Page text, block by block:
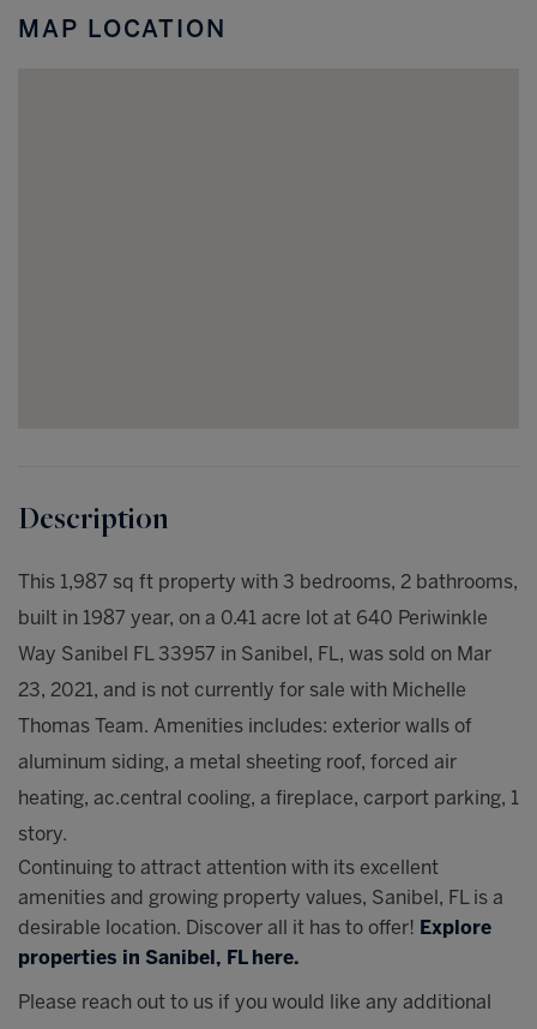
MAP LOCATION
This 1,987 sq ft property with 3 bedrooms, 2 bathrooms,
built in 1987 year, on a 0.41 acre lot at 640 Periwinkle
Way Sanibel FL 33957 in Sanibel, FL, was sold on Mar
23, 2021, and is not currently for sale with Michelle
Thomas Team. Amenities includes: exterior walls of
aluminum siding, a metal sheeting roof, forced air
heating, ac.central cooling, a fireplace, carport parking, 1
story.
Continuing to attract attention with its excellent
amenities and growing property values, Sanibel, FL is a
desirable location. Discover all it has to offer! Explore
properties in Sanibel, FL here.
Please reach out to us if you would like any additional